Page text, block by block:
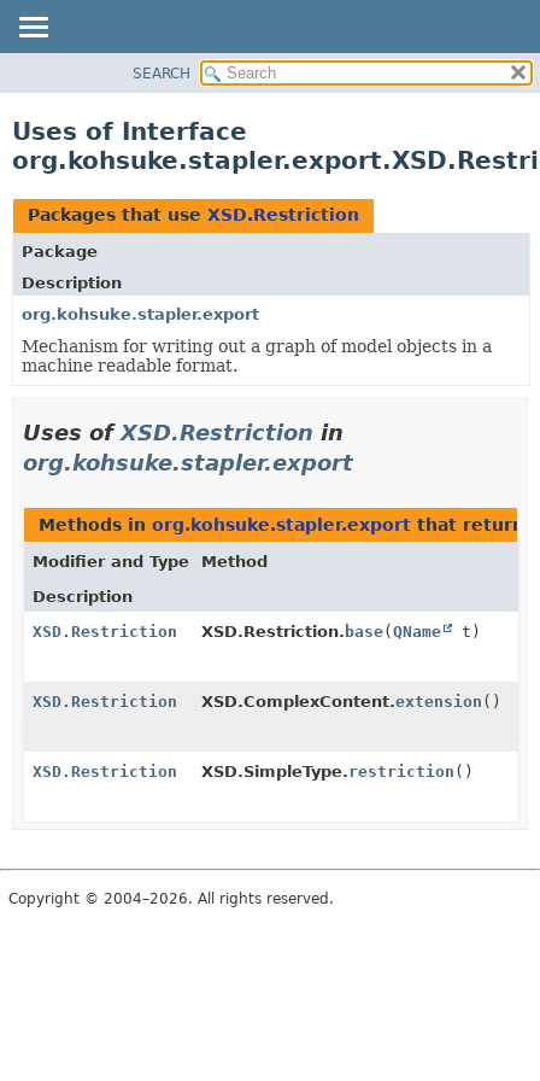
CLASS
TREE
DEPRECATED
INDEX
HELP
SEARCH
Uses of Interface
Packages that use XSD.Restriction
Package
Description
org.kohsuke.stapler.export
Mechanism for writing out a graph of model objects in a
machine readable format.
Uses ofXSD.Restriction in
org.kohsuke.stapler.export
Methods in org.kohsuke.stapler.export that return
Modifier and Type
Method
Description
XSD.Restriction
XSD.Restriction. base(QName t)
XSD.Restriction XSD.ComplexContent.extension ()
XSD.Restriction XSD.SimpleType.restriction ()
Copyright © 2004–2026. All rights reserved.